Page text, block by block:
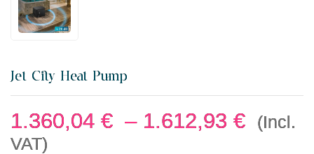
Jet City Heat Pump
1.360,04 € – 1.612,93 €
(Incl.
VAT)